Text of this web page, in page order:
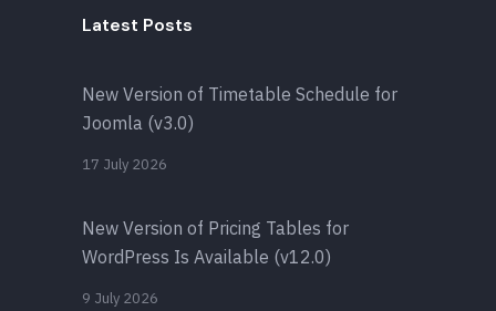
Latest Posts
New Version of Timetable Schedule for
Joomla (v3.0)
17 July 2026
New Version of Pricing Tables for
WordPress Is Available (v12.0)
9 July 2026